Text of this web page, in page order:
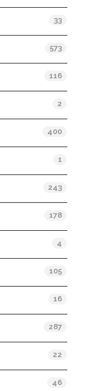
33
573
116
2
400
1
243
178
4
105
16
287
22
46